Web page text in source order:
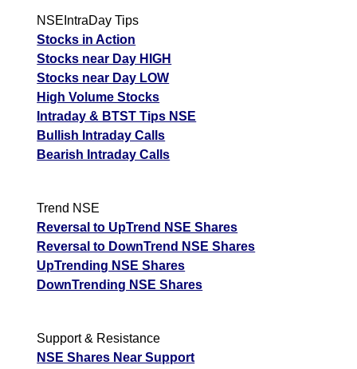
NSEIntraDay Tips
Stocks in Action
Stocks near Day HIGH
Stocks near Day LOW
High Volume Stocks
Intraday & BTST Tips NSE
Bullish Intraday Calls
Bearish Intraday Calls
Trend NSE
Reversal to UpTrend NSE Shares
Reversal to DownTrend NSE Shares
UpTrending NSE Shares
DownTrending NSE Shares
Support & Resistance
NSE Shares Near Support